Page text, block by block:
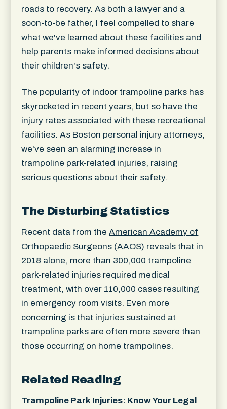
roads to recovery. As both a lawyer and a
soon-to-be father, I feel compelled to share
what we've learned about these facilities and
help parents make informed decisions about
their children's safety.
The popularity of indoor trampoline parks has
skyrocketed in recent years, but so have the
injury rates associated with these recreational
facilities. As Boston personal injury attorneys,
we've seen an alarming increase in
trampoline park-related injuries, raising
serious questions about their safety.
The Disturbing Statistics
Recent data from theAmerican Academy of
Orthopaedic Surgeons (AAOS) reveals that in
2018 alone, more than 300,000 trampoline
park-related injuries required medical
treatment, with over 110,000 cases resulting
in emergency room visits. Even more
concerning is that injuries sustained at
trampoline parks are often more severe than
those occurring on home trampolines.
Related Reading
Trampoline Park Injuries: Know Your Legal